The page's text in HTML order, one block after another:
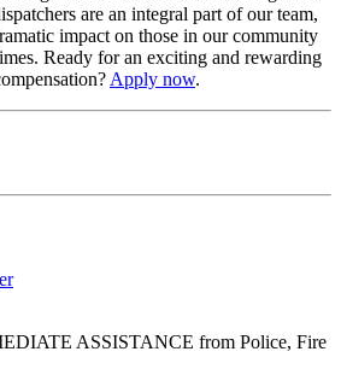
are an integral part of our team,
impact on those in our community
Ready for an exciting and rewarding
Apply now.
ASSISTANCE from Police, Fire